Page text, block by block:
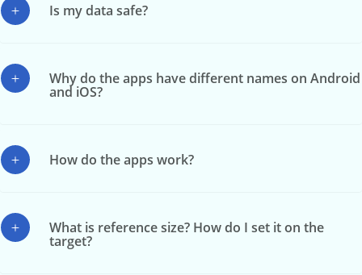
Is my data safe?
Why do the apps have different names on Android
and iOS?
How do the apps work?
What is reference size? How do I set it on the
target?